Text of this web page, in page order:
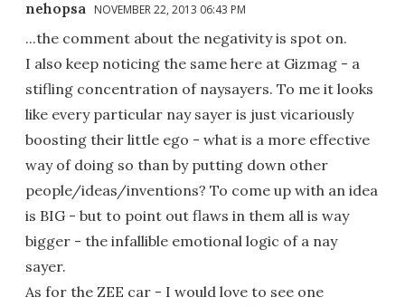
nehopsa NOVEMBER 22, 2013 06:43 PM
...the comment about the negativity is spot on.
I also keep noticing the same here at Gizmag - a
stifling concentration of naysayers. To me it looks
like every particular nay sayer is just vicariously
boosting their little ego - what is a more effective
way of doing so than by putting down other
people/ideas/inventions? To come up with an idea
is BIG - but to point out flaws in them all is way
bigger - the infallible emotional logic of a nay
sayer.
As for the ZEE car - I would love to see one